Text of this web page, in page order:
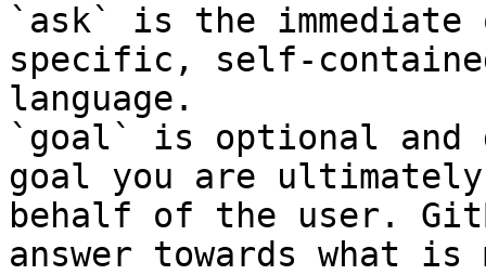
`ask` is the
specific, self-
language.
`goal` is optional and
goal you are
behalf of the user.
answer towards what